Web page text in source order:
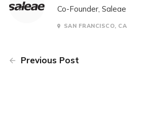
Co-Founder, Saleae
SAN FRANCISCO, CA
Previous Post